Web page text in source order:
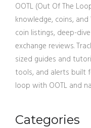
OOTL (Out Of The
knowledge, coins,
coin listings, deep-
exchange reviews.
sized guides and
tools, and alerts built
loop with OOTL and
Categories